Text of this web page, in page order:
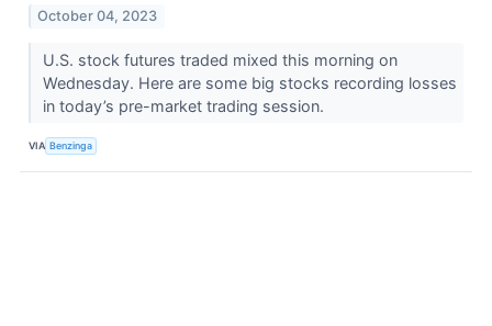
October 04, 2023
U.S. stock futures traded mixed this morning on
Wednesday. Here are some big stocks recording losses
in today’s pre-market trading session.
VIA Benzinga